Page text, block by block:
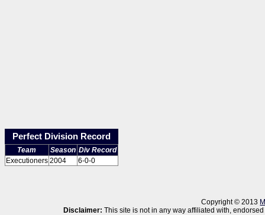
Perfect Division Record
Team Season Div Record
Executioners 2004 6-0-0
Copyright © 2013
Disclaimer: This site is not in any way affiliated with,